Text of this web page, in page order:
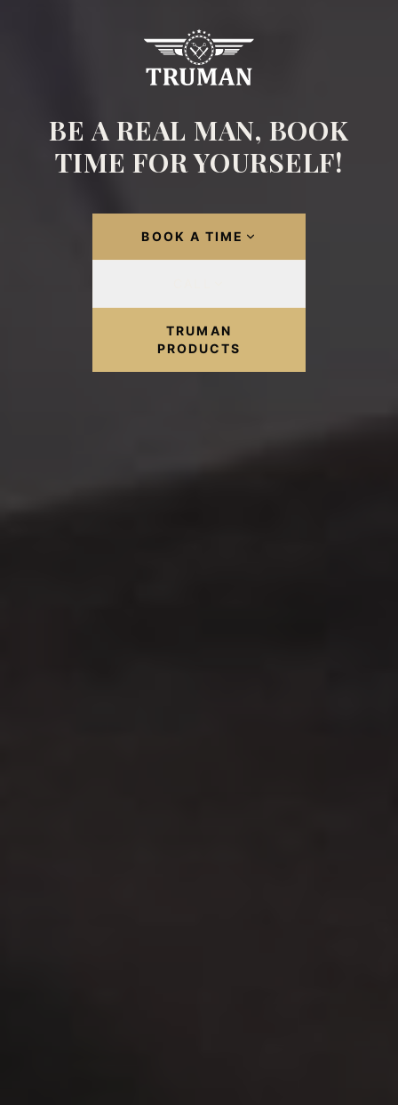
BE A REAL MAN, BOOK
TIME FOR YOURSELF!
BOOK A TIME
TRUMAN
PRODUCTS